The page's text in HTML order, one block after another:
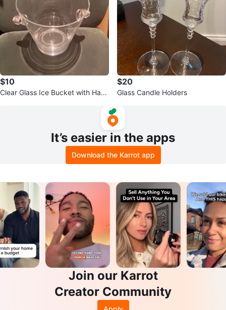
$10
Clear Glass Ice Bucket with Han
$20
Glass Candle Holders
It’s easier in the apps
Download the Karrot app
Join our Karrot
Creator Community